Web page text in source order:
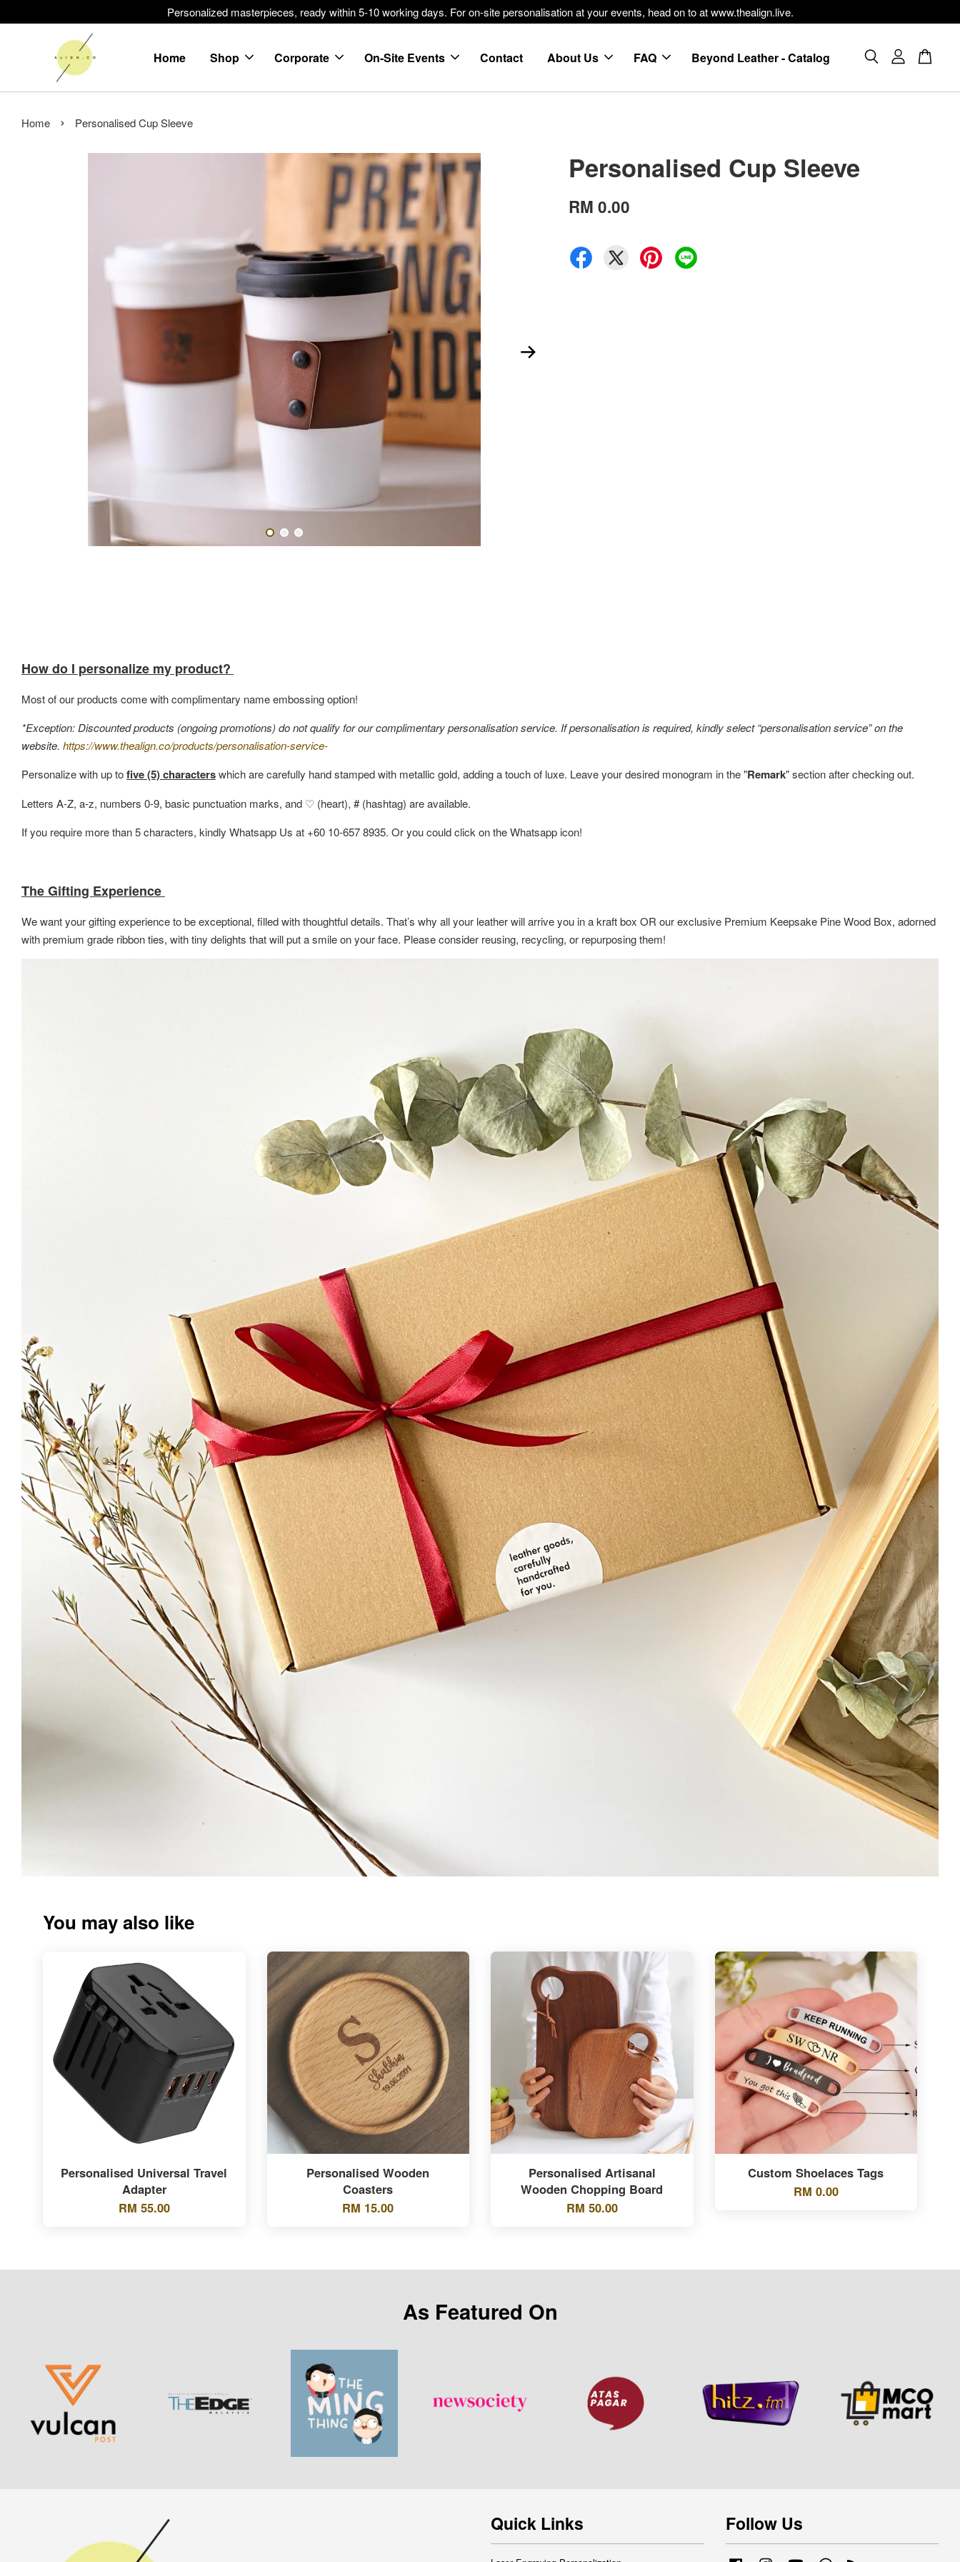
Personalized masterpieces, ready within 5-10 working days. For on-site personalisation at your events, head on to at www.thealign.live.
Home Shop Corporate On-Site Events Contact About Us FAQ Beyond Leather - Catalog
Home › Personalised Cup Sleeve
Personalised Cup Sleeve
RM 0.00
How do I personalize my product?
Most of our products come with complimentary name embossing option!
*Exception: Discounted products (ongoing promotions) do not qualify for our complimentary personalisation service. If personalisation is required, kindly select “personalisation service” on the
website. https://www.thealign.co/products/personalisation-service-
Personalize with up tofive (5) characterswhich are carefully hand stamped with metallic gold, adding a touch of luxe. Leave your desired monogram in the "Remark" section after checking out.
Letters A-Z, a-z, numbers 0-9, basic punctuation marks, and ♡ (heart), # (hashtag) are available.
If you require more than 5 characters, kindly Whatsapp Us at +60 10-657 8935. Or you could click on the Whatsapp icon!
The Gifting Experience
We want your gifting experience to be exceptional, filled with thoughtful details. That’s why all your leather will arrive you in a kraft box OR our exclusive Premium Keepsake Pine Wood Box, adorned
with premium grade ribbon ties, with tiny delights that will put a smile on your face. Please consider reusing, recycling, or repurposing them!
You may also like
Personalised Universal Travel
Adapter
RM 55.00
Personalised Wooden
Coasters
RM 15.00
Personalised Artisanal
Wooden Chopping Board
RM 50.00
Custom Shoelaces Tags
RM 0.00
As Featured On
Quick Links Follow Us